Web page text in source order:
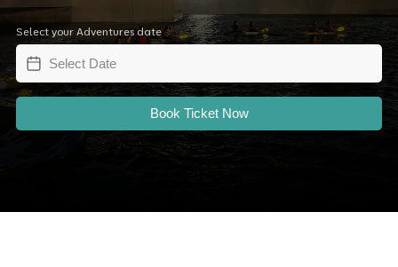
Select your Adventures date
Book Ticket Now